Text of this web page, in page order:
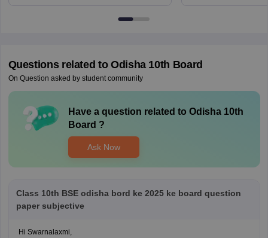
Questions related to Odisha 10th Board
On Question asked by student community
Have a question related to Odisha 10th
Board ?
Ask Now
Class 10th BSE odisha bord ke 2025 ke board question
paper subjective
Hi Swarnalaxmi,